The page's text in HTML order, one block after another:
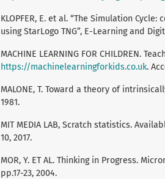
KLOPFER, E. et al. “The Simulation
using StarLogo TNG”, E-Learning and
MACHINE LEARNING FOR CHILDREN.
https://machinelearningforkids.co.uk.
MALONE, T. Toward a theory of
1981.
MIT MEDIA LAB, Scratch statistics.
10, 2017.
MOR, Y. ET AL. Thinking in Progress.
pp.17-23, 2004.